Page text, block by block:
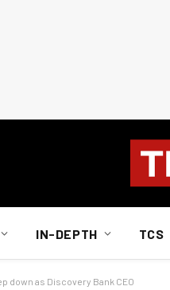
IN-DEPTH TCS
down as Discovery Bank CEO